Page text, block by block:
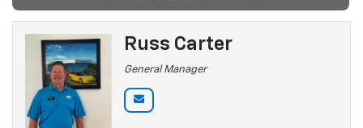
Russ Carter
General Manager